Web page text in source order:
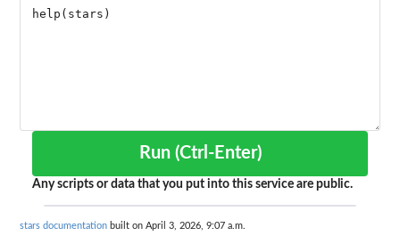
Run (Ctrl-Enter)
Any scripts or data that you put into this service are public.
stars documentation built on April 3, 2026, 9:07 a.m.